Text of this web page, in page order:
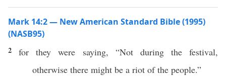
Mark 14:2 — New American Standard Bible (1995)
(NASB95)
2for they were saying, “Not duringthe festival,
otherwise there might be a riot of the people.”